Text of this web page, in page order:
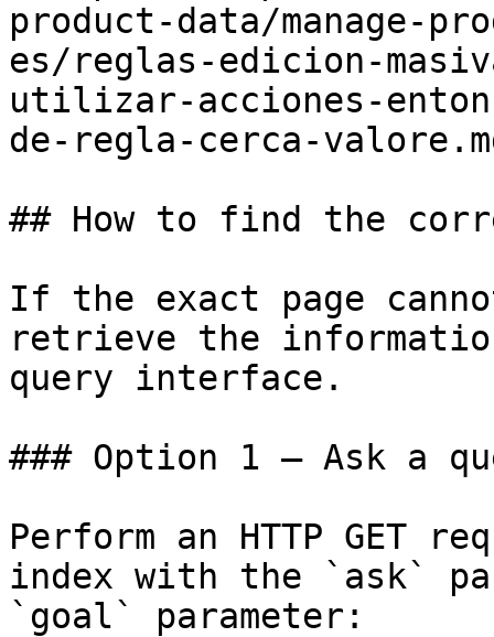
product-data/manage-
es/reglas-edicion-
utilizar-acciones-
de-regla-cerca-
## How to find the
If the exact page
retrieve the
query interface.
### Option 1 — Ask a
Perform an HTTP GET
index with the `ask`
`goal` parameter: